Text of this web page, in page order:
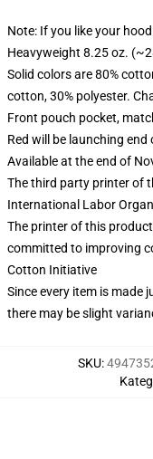
Note: If you like your
Heavyweight 8.25 oz.
Solid colors are 80%
cotton, 30% polyester.
Front pouch pocket,
Red will be launching
Available at the end of
The third party printer of
International Labor
The printer of this
committed to improving
Cotton Initiative
Since every item is made
there may be slight
SKU: